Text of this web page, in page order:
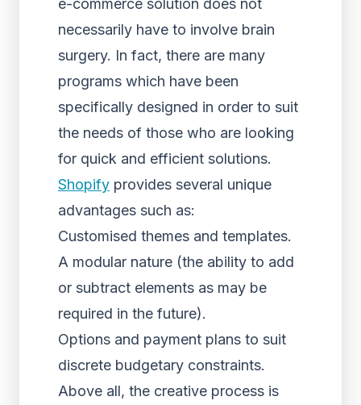
e-commerce solution does not
necessarily have to involve brain
surgery. In fact, there are many
programs which have been
specifically designed in order to suit
the needs of those who are looking
for quick and efficient solutions.
Shopify provides several unique
advantages such as:
Customised themes and templates.
A modular nature (the ability to add
or subtract elements as may be
required in the future).
Options and payment plans to suit
discrete budgetary constraints.
Above all, the creative process is